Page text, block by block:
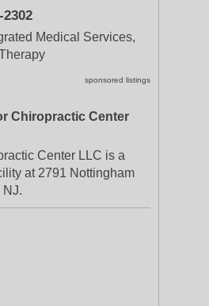
2302
Medical Services,
sponsored listings
Chiropractic Center
Center LLC is a
at 2791 Nottingham
NJ.